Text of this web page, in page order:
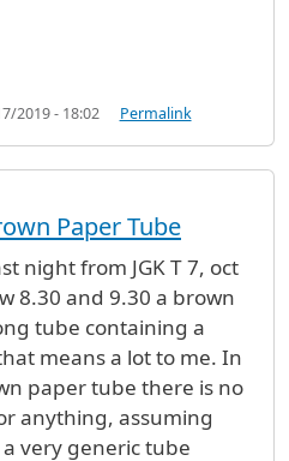
2019 - 18:02 Permalink
Paper Tube
night from JGK T 7, oct
8.30 and 9.30 a brown
tube containing a
means a lot to me. In
paper tube there is no
anything, assuming
very generic tube